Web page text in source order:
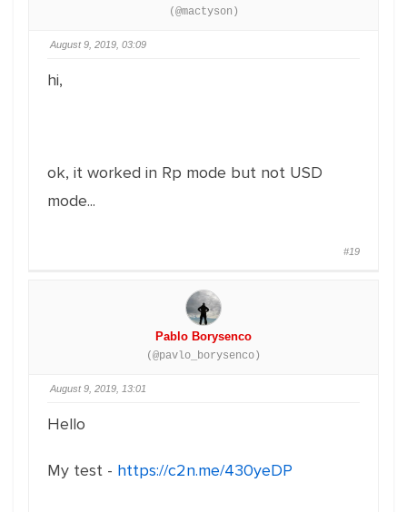
(@mactyson)
August 9, 2019, 03:09
hi,
ok, it worked in Rp mode but not USD
mode...
#19
Pablo Borysenco
(@pavlo_borysenco)
August 9, 2019, 13:01
Hello
My test - https://c2n.me/430yeDP